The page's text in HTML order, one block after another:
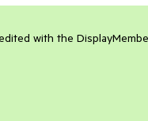
with the